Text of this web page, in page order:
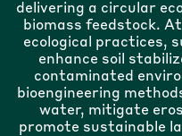
delivering a circular
biomass feedstock.
ecological practices,
enhance soil
contaminated
bioengineering
water, mitigate
promote sustainable